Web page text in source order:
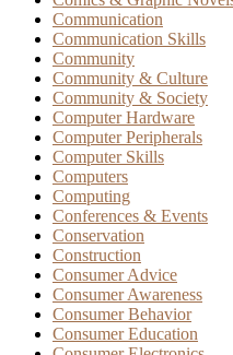
Communication
Communication Skills
Community
Community & Culture
Community & Society
Computer Hardware
Computer Peripherals
Computer Skills
Computers
Computing
Conferences & Events
Conservation
Construction
Consumer Advice
Consumer Awareness
Consumer Behavior
Consumer Education